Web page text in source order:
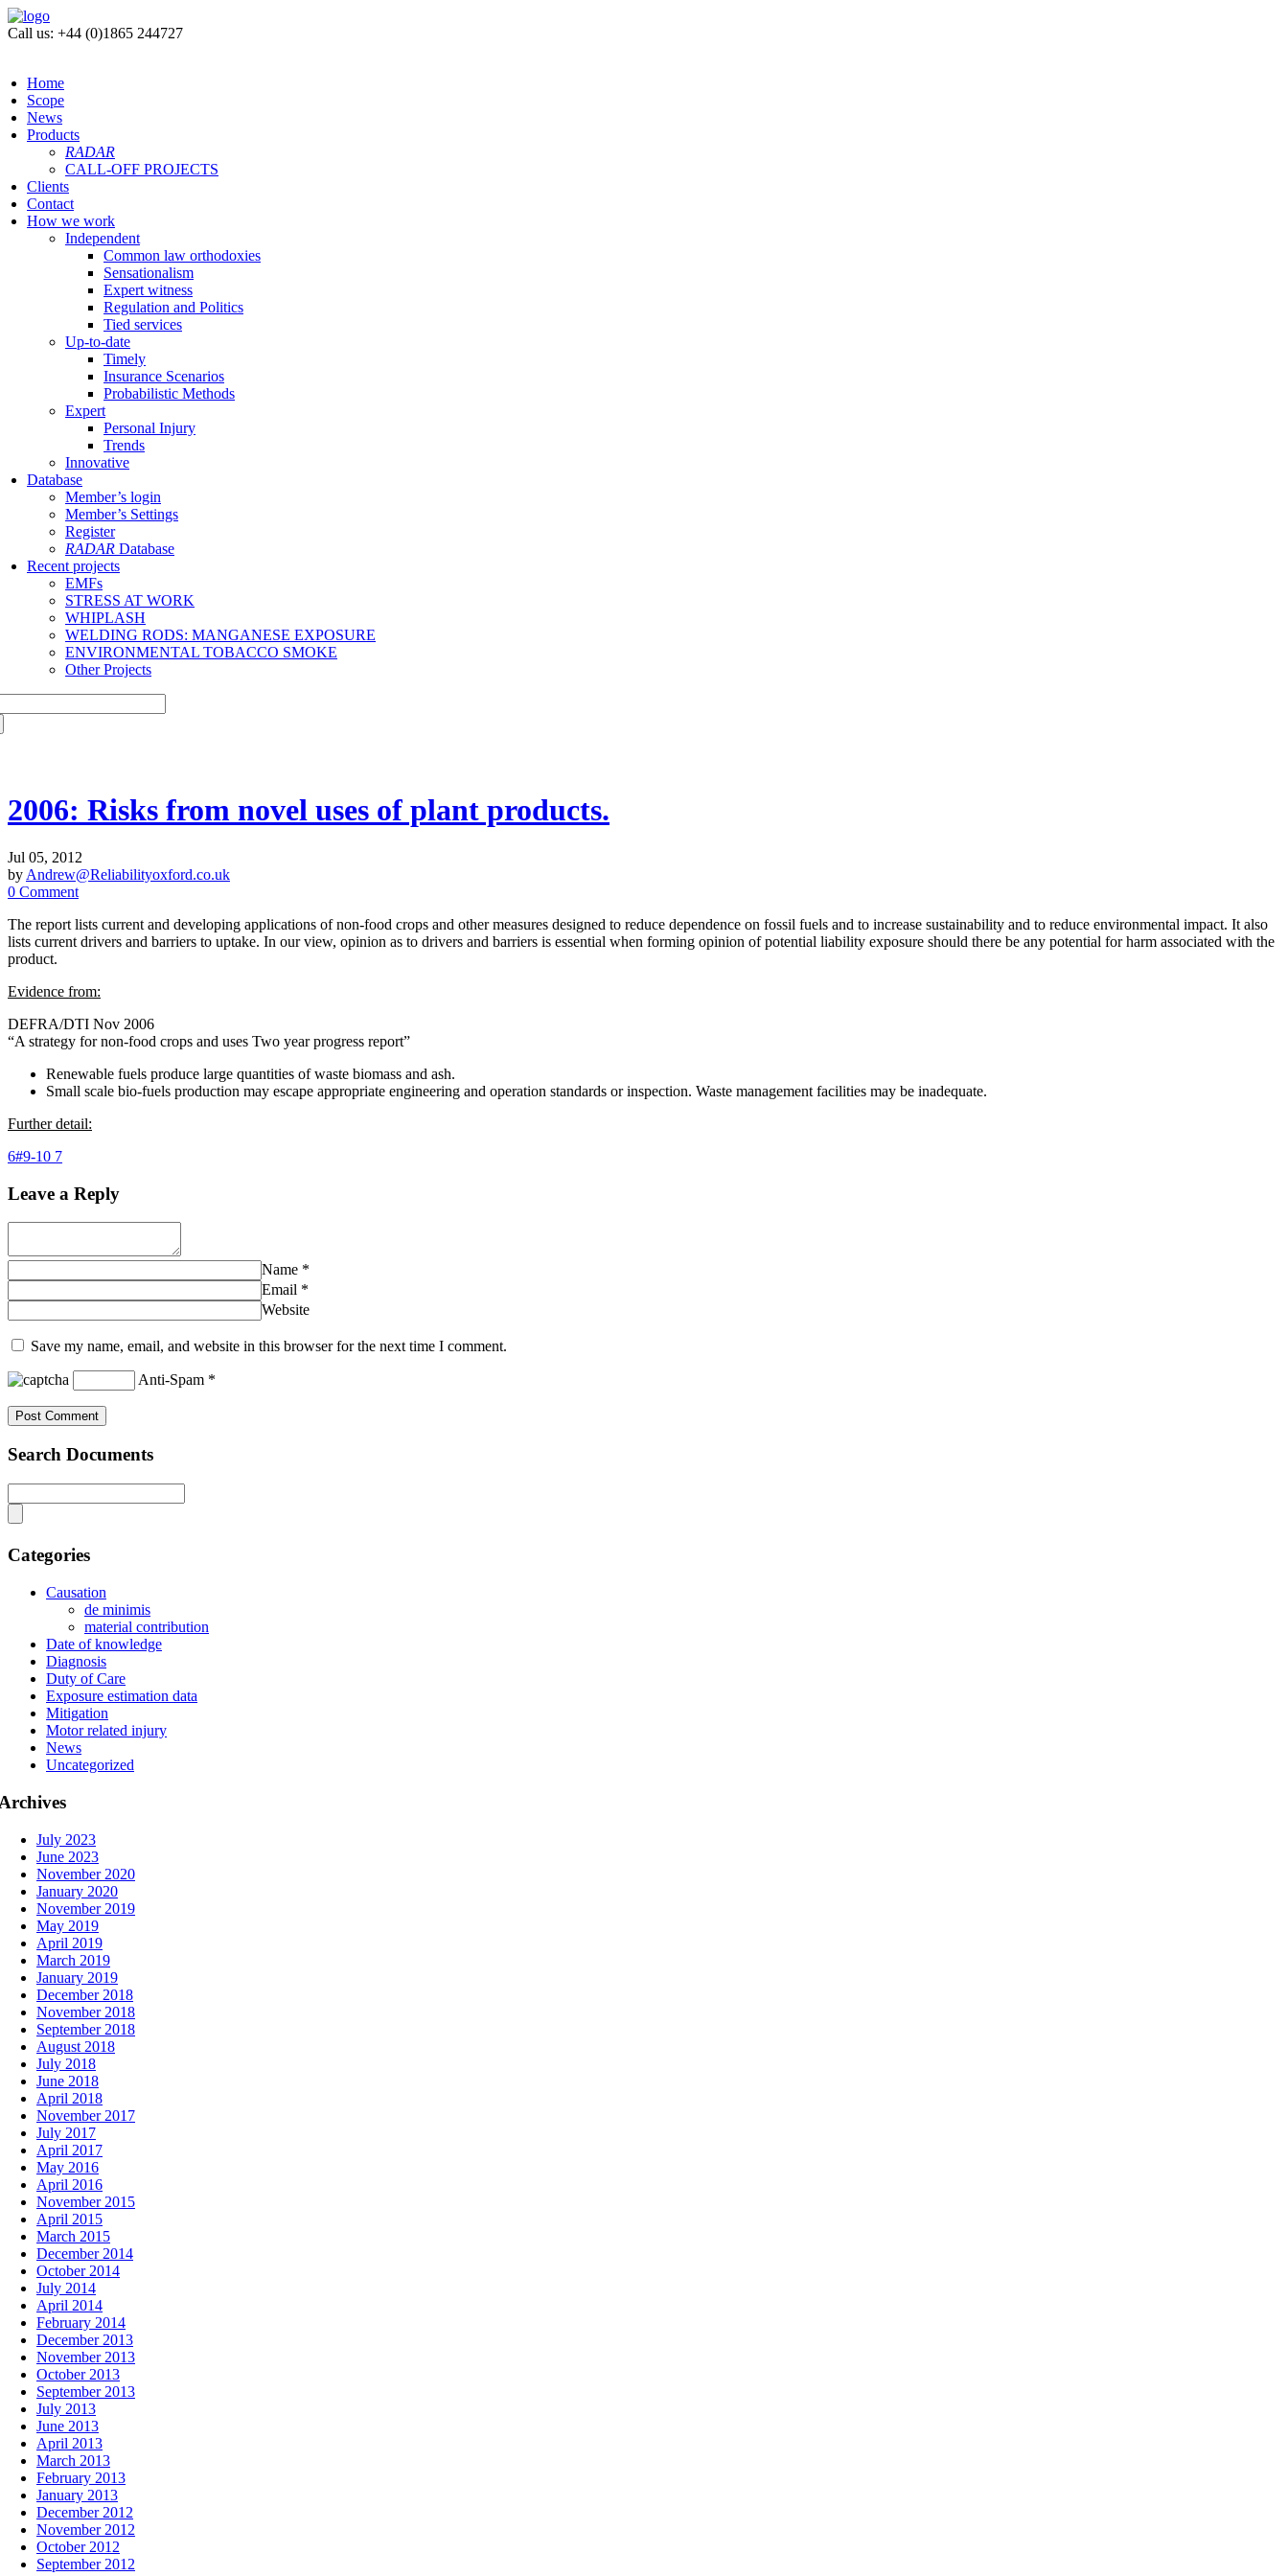
Call us: +44 (0)1865 244727
Home
Scope
News
Products
RADAR
CALL-OFF PROJECTS
Clients
Contact
How we work
Independent
Common law orthodoxies
Sensationalism
Expert witness
Regulation and Politics
Tied services
Up-to-date
Timely
Insurance Scenarios
Probabilistic Methods
Expert
Personal Injury
Trends
Innovative
Database
Member’s login
Member’s Settings
Register
RADAR Database
Recent projects
EMFs
STRESS AT WORK
WHIPLASH
WELDING RODS: MANGANESE EXPOSURE
ENVIRONMENTAL TOBACCO SMOKE
Other Projects
2006: Risks from novel uses of plant products.
Jul 05, 2012
by Andrew@Reliabilityoxford.co.uk
0 Comment
The report lists current and developing applications of non-food crops and other measures designed to reduce dependence on fossil fuels and to increase sustainability and to reduce environmental impact. It also
lists current drivers and barriers to uptake. In our view, opinion as to drivers and barriers is essential when forming opinion of potential liability exposure should there be any potential for harm associated with the
product.
Evidence from:
DEFRA/DTI Nov 2006
“A strategy for non-food crops and uses Two year progress report”
Renewable fuels produce large quantities of waste biomass and ash.
Small scale bio-fuels production may escape appropriate engineering and operation standards or inspection. Waste management facilities may be inadequate.
Further detail:
6#9-10 7
Leave a Reply
Name *
Email *
Website
Save my name, email, and website in this browser for the next time I comment.
Anti-Spam *
Search Documents
Categories
Causation
de minimis
material contribution
Date of knowledge
Diagnosis
Duty of Care
Exposure estimation data
Mitigation
Motor related injury
News
Uncategorized
July 2023
June 2023
November 2020
January 2020
November 2019
May 2019
April 2019
March 2019
January 2019
December 2018
November 2018
September 2018
August 2018
July 2018
June 2018
April 2018
November 2017
July 2017
April 2017
May 2016
April 2016
November 2015
April 2015
March 2015
December 2014
October 2014
July 2014
April 2014
February 2014
December 2013
November 2013
October 2013
September 2013
July 2013
June 2013
April 2013
March 2013
February 2013
January 2013
December 2012
November 2012
October 2012
September 2012